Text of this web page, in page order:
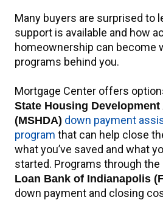
Many buyers are surprised to
support is available and how
homeownership can become
programs behind you.
Mortgage Center offers
State Housing
(MSHDA) down payment
program that can help close
what you’ve saved and what
started. Programs through the
Loan Bank of Indianapolis
down payment and closing